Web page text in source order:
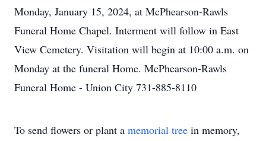
Monday, January 15, 2024, at McPhearson-Rawls
Funeral Home Chapel. Interment will follow in East
View Cemetery. Visitation will begin at 10:00 a.m. on
Monday at the funeral Home. McPhearson-Rawls
Funeral Home - Union City 731-885-8110
To send flowers or plant a memorial tree in memory,